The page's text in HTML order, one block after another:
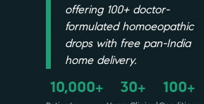
offering 100+ doctor-
formulated homoeopathic
drops with free pan-India
home delivery.
10,000+ 30+ 100+